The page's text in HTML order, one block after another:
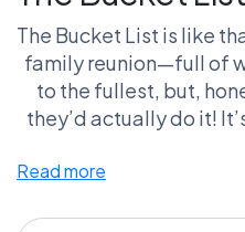
The Bucket List is like
family reunion—full of
to the fullest, but,
they’d actually do it!
cancer jokes like a
Read more